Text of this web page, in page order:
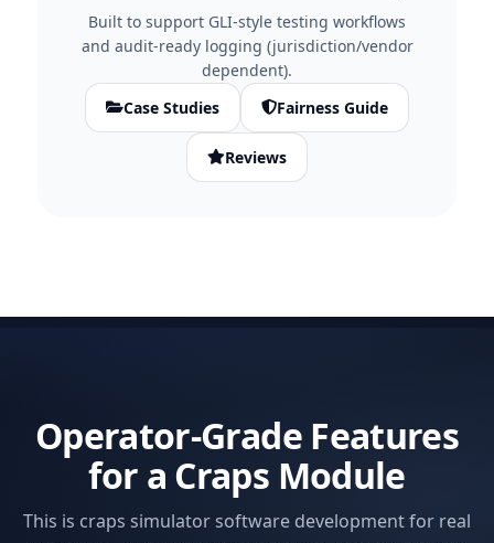
Built to support GLI-style testing workflows
and audit-ready logging (jurisdiction/vendor
dependent).
Case Studies
Fairness Guide
Reviews
Operator-Grade Features
for a Craps Module
This is craps simulator software development for real